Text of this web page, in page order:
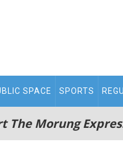
SPACE SPORTS
The Morung